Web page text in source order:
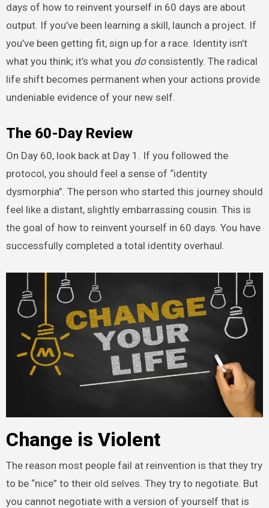
days of how to reinvent yourself in 60 days are about
output. If you’ve been learning a skill, launch a project. If
you’ve been getting fit, sign up for a race. Identity isn’t
what you think; it’s what you doconsistently. The radical
life shift becomes permanent when your actions provide
undeniable evidence of your new self.
The 60-Day Review
On Day 60, look back at Day 1. If you followed the
protocol, you should feel a sense of “identity
dysmorphia”. The person who started this journey should
feel like a distant, slightly embarrassing cousin. This is
the goal of how to reinvent yourself in 60 days. You have
successfully completed a total identity overhaul.
Change is Violent
The reason most people fail at reinvention is that they try
to be “nice” to their old selves. They try to negotiate. But
you cannot negotiate with a version of yourself that is